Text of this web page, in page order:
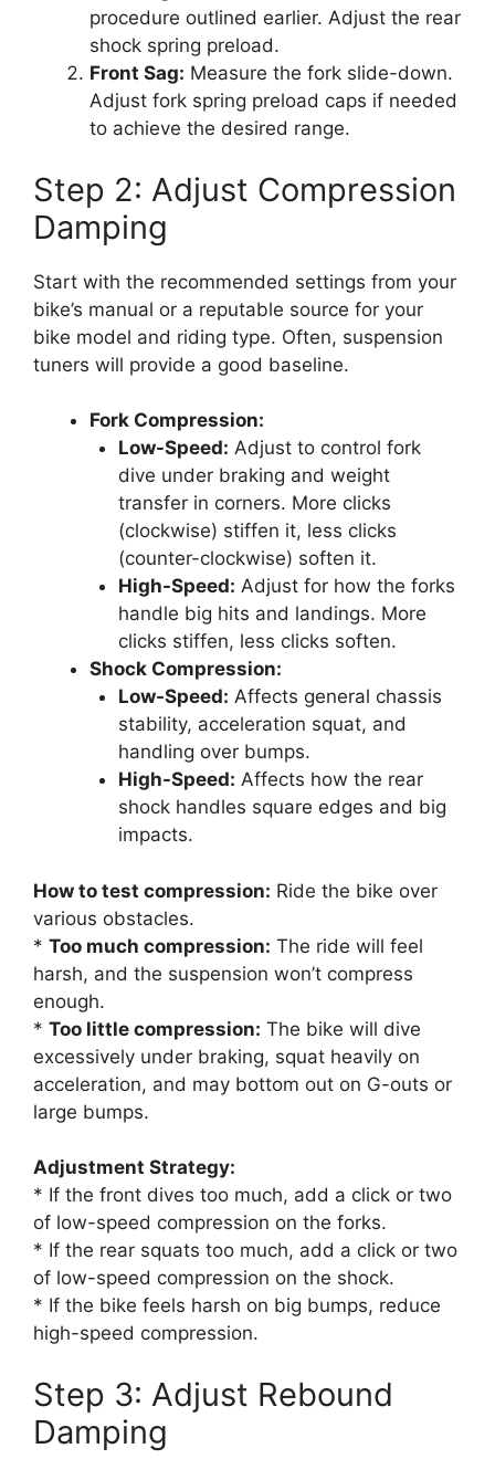
procedure outlined earlier. Adjust the rear
shock spring preload.
Front Sag: Measure the fork slide-down.
Adjust fork spring preload caps if needed
to achieve the desired range.
Step 2: Adjust Compression
Damping
Start with the recommended settings from your
bike’s manual or a reputable source for your
bike model and riding type. Often, suspension
tuners will provide a good baseline.
Fork Compression:
Low-Speed: Adjust to control fork
dive under braking and weight
transfer in corners. More clicks
(clockwise) stiffen it, less clicks
(counter-clockwise) soften it.
High-Speed: Adjust for how the forks
handle big hits and landings. More
clicks stiffen, less clicks soften.
Shock Compression:
Low-Speed: Affects general chassis
stability, acceleration squat, and
handling over bumps.
High-Speed: Affects how the rear
shock handles square edges and big
impacts.
How to test compression: Ride the bike over
various obstacles.
* Too much compression: The ride will feel
harsh, and the suspension won’t compress
enough.
* Too little compression: The bike will dive
excessively under braking, squat heavily on
acceleration, and may bottom out on G-outs or
large bumps.
Adjustment Strategy:
* If the front dives too much, add a click or two
of low-speed compression on the forks.
* If the rear squats too much, add a click or two
of low-speed compression on the shock.
* If the bike feels harsh on big bumps, reduce
high-speed compression.
Step 3: Adjust Rebound
Damping